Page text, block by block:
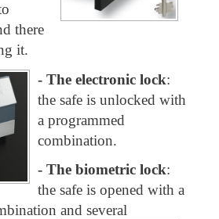
there
it.
- The electronic lock:
the safe is unlocked with
a programmed
combination.
- The biometric lock:
the safe is opened with a
and several